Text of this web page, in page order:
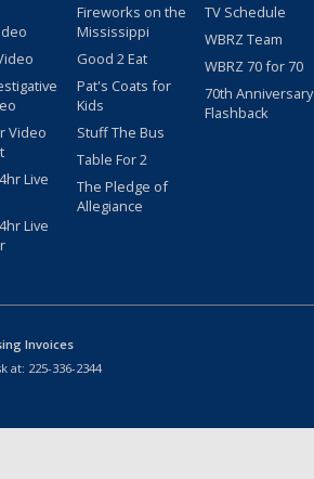
Video
Live
Live
Fireworks on the
Mississippi
Good 2 Eat
Pat's Coats for
Kids
Stuff The Bus
Table For 2
The Pledge of
Allegiance
TV Schedule
WBRZ Team
WBRZ 70 for 70
70th Anniversary
Flashback
Invoices
at: 225-336-2344